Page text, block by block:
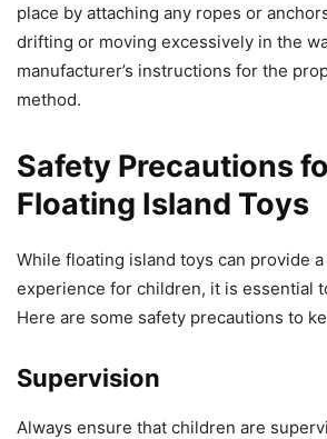
place by attaching any ropes or
drifting or moving excessively in the
manufacturer’s instructions for the
method.
Safety Precautions
Floating Island Toys
While floating island toys can provide
experience for children, it is essential
Here are some safety precautions to
Supervision
Always ensure that children are